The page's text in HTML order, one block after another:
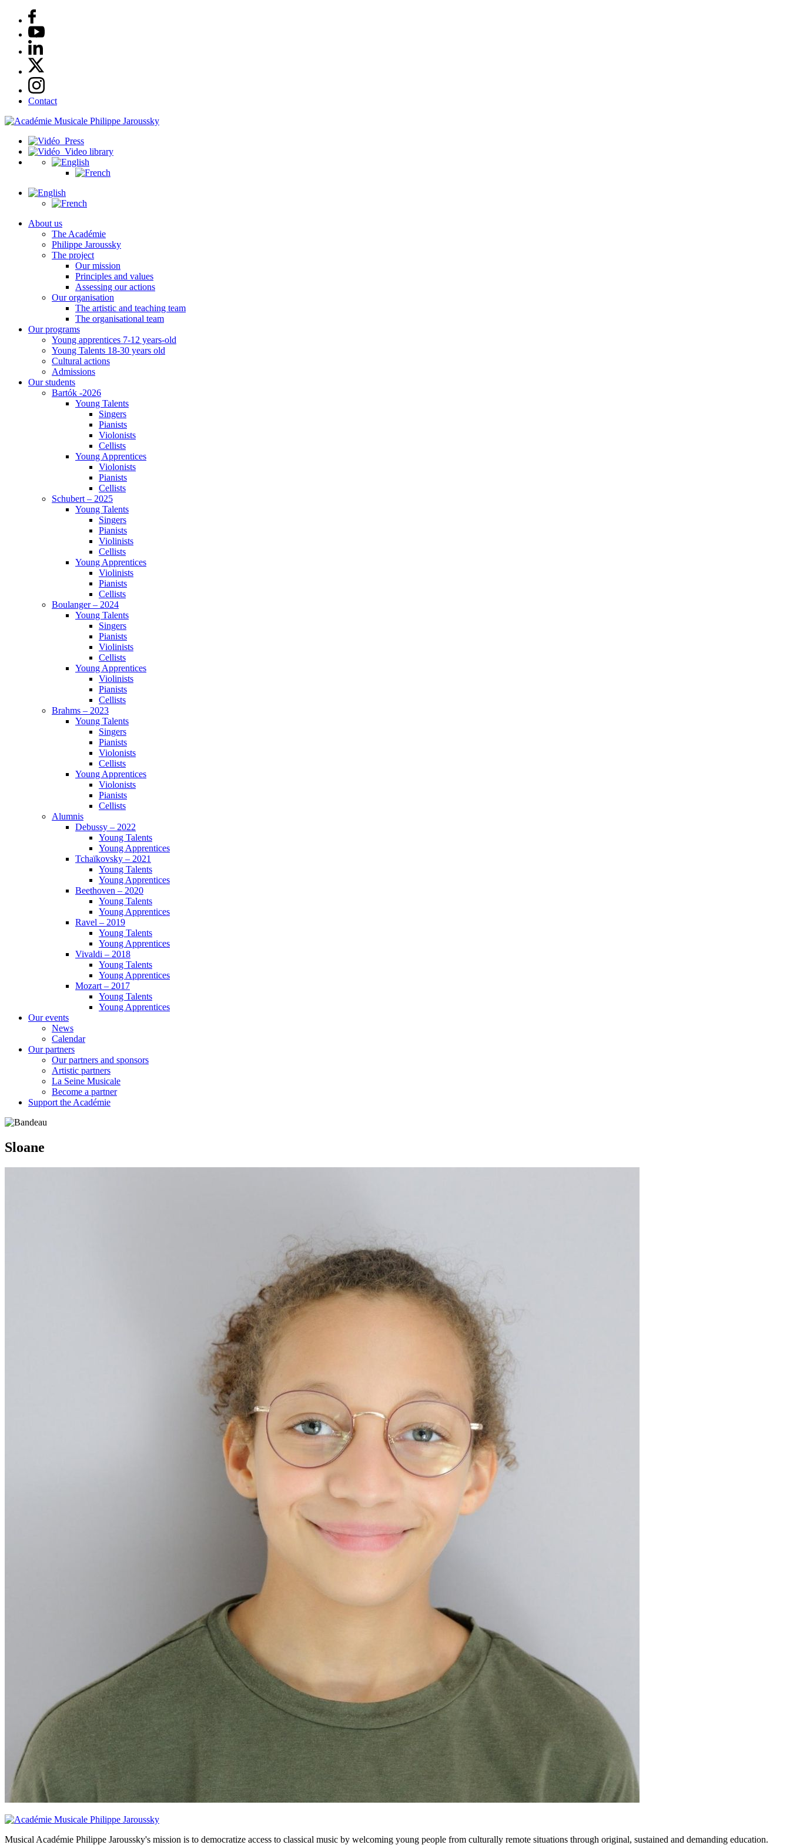
Contact
Press
Video library
About us
The Académie
Philippe Jaroussky
The project
Our mission
Principles and values
Assessing our actions
Our organisation
The artistic and teaching team
The organisational team
Our programs
Young apprentices 7-12 years-old
Young Talents 18-30 years old
Cultural actions
Admissions
Our students
Bartók -2026
Young Talents
Singers
Pianists
Violonists
Cellists
Young Apprentices
Violonists
Pianists
Cellists
Schubert – 2025
Young Talents
Singers
Pianists
Violinists
Cellists
Young Apprentices
Violinists
Pianists
Cellists
Boulanger – 2024
Young Talents
Singers
Pianists
Violinists
Cellists
Young Apprentices
Violinists
Pianists
Cellists
Brahms – 2023
Young Talents
Singers
Pianists
Violonists
Cellists
Young Apprentices
Violonists
Pianists
Cellists
Alumnis
Debussy – 2022
Young Talents
Young Apprentices
Tchaïkovsky – 2021
Young Talents
Young Apprentices
Beethoven – 2020
Young Talents
Young Apprentices
Ravel – 2019
Young Talents
Young Apprentices
Vivaldi – 2018
Young Talents
Young Apprentices
Mozart – 2017
Young Talents
Young Apprentices
Our events
News
Calendar
Our partners
Our partners and sponsors
Artistic partners
La Seine Musicale
Become a partner
Support the Académie
Sloane
Musical Académie Philippe Jaroussky's mission is to democratize access to classical music by welcoming young people from culturally remote situations through original, sustained and demanding education.